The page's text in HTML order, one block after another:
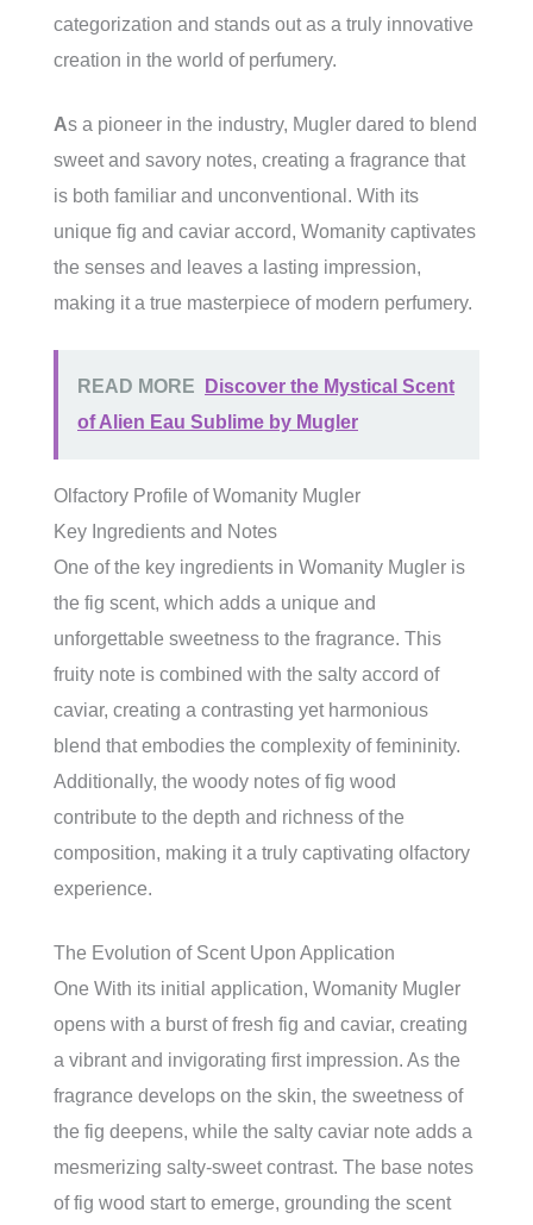
categorization and stands out as a truly innovative
creation in the world of perfumery.
As a pioneer in the industry, Mugler dared to blend
sweet and savory notes, creating a fragrance that
is both familiar and unconventional. With its
unique fig and caviar accord, Womanity captivates
the senses and leaves a lasting impression,
making it a true masterpiece of modern perfumery.
READ MORE
Discover the Mystical Scent
of Alien Eau Sublime by Mugler
Olfactory Profile of Womanity Mugler
Key Ingredients and Notes
One of the key ingredients in Womanity Mugler is
the fig scent, which adds a unique and
unforgettable sweetness to the fragrance. This
fruity note is combined with the salty accord of
caviar, creating a contrasting yet harmonious
blend that embodies the complexity of femininity.
Additionally, the woody notes of fig wood
contribute to the depth and richness of the
composition, making it a truly captivating olfactory
experience.
The Evolution of Scent Upon Application
One With its initial application, Womanity Mugler
opens with a burst of fresh fig and caviar, creating
a vibrant and invigorating first impression. As the
fragrance develops on the skin, the sweetness of
the fig deepens, while the salty caviar note adds a
mesmerizing salty-sweet contrast. The base notes
of fig wood start to emerge, grounding the scent